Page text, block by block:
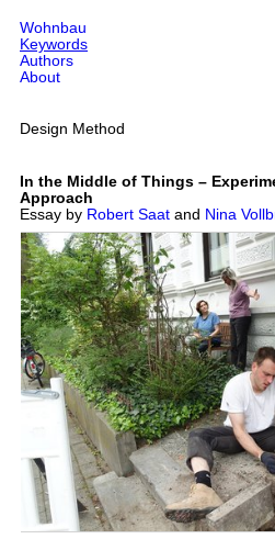
Wohnbau
Keywords
Authors
About
Design Method
In the Middle of Things –
Approach
Essay by Robert Saat and Nina